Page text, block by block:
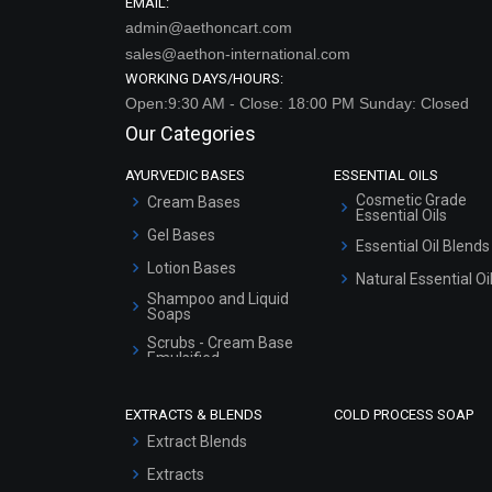
admin@aethoncart.com
sales@aethon-international.com
WORKING DAYS/HOURS:
Open:9:30 AM - Close: 18:00 PM Sunday: Closed
Our Categories
AYURVEDIC BASES
Cream Bases
Gel Bases
Lotion Bases
Shampoo and Liquid
Soaps
Scrubs - Cream Base
Emulsified
Serum Bases
ESSENTIAL OILS
Cosmetic Grade
Essential Oils
Essential Oil Blends
Natural Essential
EXTRACTS & BLENDS
Extract Blends
Extracts
COLD PROCESS SOAP